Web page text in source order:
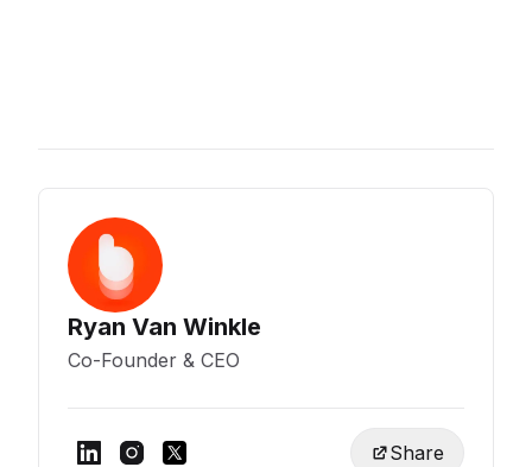
Ryan Van Winkle
Co-Founder & CEO
Share